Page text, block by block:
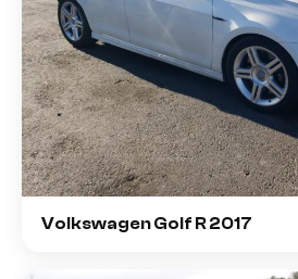
Volkswagen Golf R 2017